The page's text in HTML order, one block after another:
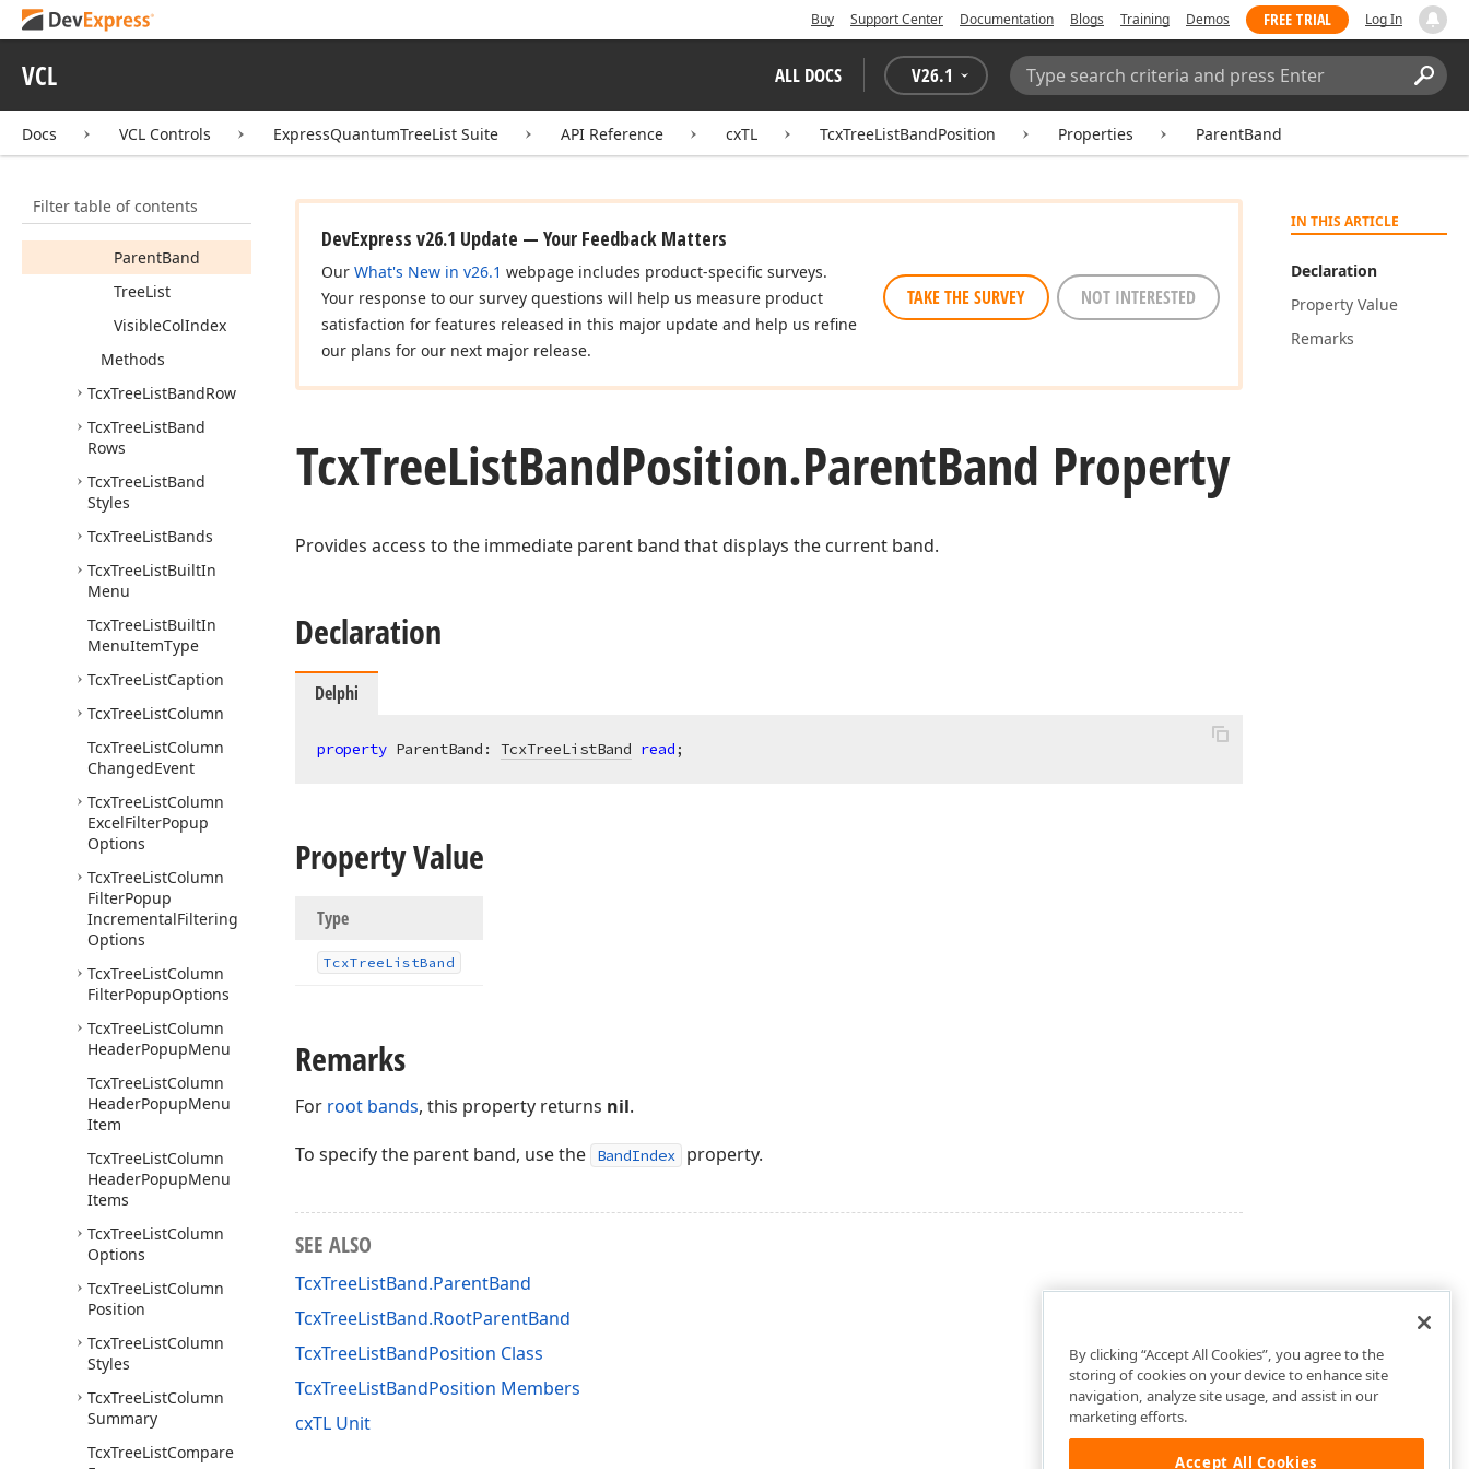
Buy Support Center Documentation Blogs Training Demos FREE TRIAL Log In
VCL ALL DOCS V26.1
Search:
Docs VCL Controls ExpressQuantumTreeList Suite API Reference cxTL TcxTreeListBandPosition Properties ParentBand
Filter table of contents
TcxTreeList
Band
ColIndex
ParentBand
TreeList
VisibleColIndex
Methods
TcxTreeListBandRow
TcxTreeListBand
Rows
TcxTreeListBand
Styles
TcxTreeListBands
TcxTreeListBuiltIn
Menu
TcxTreeListBuiltIn
MenuItemType
TcxTreeListCaption
TcxTreeListColumn
TcxTreeListColumn
ChangedEvent
TcxTreeListColumn
ExcelFilterPopup
Options
TcxTreeListColumn
FilterPopup
IncrementalFiltering
Options
TcxTreeListColumn
FilterPopupOptions
TcxTreeListColumn
HeaderPopupMenu
TcxTreeListColumn
HeaderPopupMenu
Item
TcxTreeListColumn
HeaderPopupMenu
Items
TcxTreeListColumn
Options
TcxTreeListColumn
Position
TcxTreeListColumn
Styles
TcxTreeListColumn
Summary
TcxTreeListCompare
IN THIS ARTICLE
Declaration
Property Value
Remarks
DevExpress v26.1 Update — Your Feedback Matters
Our What's New in v26.1 webpage includes product-specific surveys.
Your response to our survey questions will help us measure product
satisfaction for features released in this major update and help us refine
our plans for our next major release.
TAKE THE SURVEY NOT INTERESTED
TcxTreeListBandPosition.ParentBand Property
Provides access to the immediate parent band that displays the current band.
Declaration
Delphi
property ParentBand: TcxTreeListBand read;
Property Value
Type
TcxTreeListBand
Remarks
For root bands, this property returns nil.
To specify the parent band, use the
BandIndex property.
SEE ALSO
TcxTreeListBand.ParentBand
TcxTreeListBand.RootParentBand
TcxTreeListBandPosition Class
TcxTreeListBandPosition Members
cxTL Unit
By clicking “Accept All Cookies”, you agree to the
storing of cookies on your device to enhance site
navigation, analyze site usage, and assist in our
marketing efforts.
Accept All Cookies